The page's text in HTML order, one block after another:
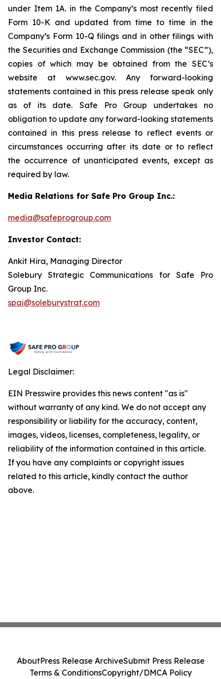
under Item 1A. in the Company’s most recently filed
Form 10-K and updated from time to time in the
Company’s Form 10-Q filings and in other filings with
the Securities and Exchange Commission (the “SEC”),
copies of which may be obtained from the SEC’s
website at www.sec.gov. Any forward-looking
statements contained in this press release speak only
as of its date. Safe Pro Group undertakes no
obligation to update any forward-looking statements
contained in this press release to reflect events or
circumstances occurring after its date or to reflect
the occurrence of unanticipated events, except as
required by law.
Media Relations for Safe Pro Group Inc.:
media@safeprogroup.com
Investor Contact:
Ankit Hira, Managing Director
Solebury Strategic Communications for Safe Pro
Group Inc.
spai@soleburystrat.com
Legal Disclaimer:
EIN Presswire provides this news content "as is"
without warranty of any kind. We do not accept any
responsibility or liability for the accuracy, content,
images, videos, licenses, completeness, legality, or
reliability of the information contained in this article.
If you have any complaints or copyright issues
related to this article, kindly contact the author
above.
AboutPress Release ArchiveSubmit Press Release
Terms & ConditionsCopyright/DMCA Policy